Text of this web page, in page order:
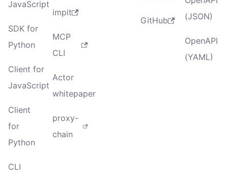
JavaScript
SDK for
Python
Client for
JavaScript
Client
for
Python
CLI
impit
MCP
CLI
Actor
whitepaper
proxy-
chain
GitHub
(JSON)
OpenAPI
(YAML)